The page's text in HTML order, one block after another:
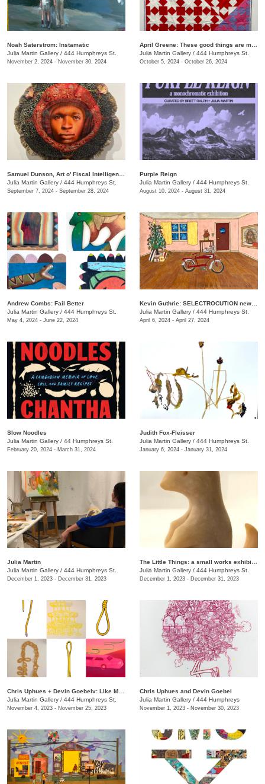
Noah Saterstrom: Instamatic
Julia Martin Gallery / 444 Humphreys St.
November 2, 2024 - November 30, 2024
Julia Martin Gallery / 444 Humphreys St.
October 5, 2024 - October 26, 2024
Julia Martin Gallery / 444 Humphreys St.
September 7, 2024 - September 28, 2024
Purple Reign
Julia Martin Gallery / 444 Humphreys St.
August 10, 2024 - August 31, 2024
Andrew Combs: Fail Better
Julia Martin Gallery / 444 Humphreys St.
May 4, 2024 - June 22, 2024
Julia Martin Gallery / 444 Humphreys St.
April 6, 2024 - April 27, 2024
Slow Noodles
Julia Martin Gallery / 44 Humphreys St.
February 20, 2024 - March 31, 2024
Judith Fox-Fleisser
Julia Martin Gallery / 444 Humphreys St.
January 6, 2024 - January 31, 2024
Julia Martin
Julia Martin Gallery / 444 Humphreys St.
December 1, 2023 - December 31, 2023
Julia Martin Gallery / 444 Humphreys St.
December 1, 2023 - December 31, 2023
Julia Martin Gallery / 444 Humphreys St.
November 4, 2023 - November 25, 2023
Chris Uphues and Devin Goebel
Julia Martin Gallery / 444 Humphreys
November 1, 2023 - November 30, 2023